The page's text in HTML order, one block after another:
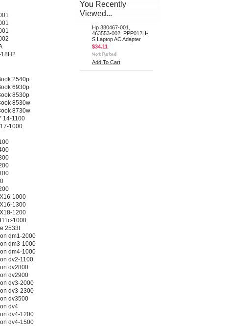
18H2
2540p
6930p
8530p
8530w
8730w
14-1100
1000
1000
1300
1200
1000
2533t
dm1-2000
dm3-1000
dm4-1000
dv2-1100
dv2800
dv2900
dv3-2000
dv3-2300
dv3500
dv4
dv4-1200
dv4-1500
You Recently
Viewed...
Hp 380467-001,
463553-002, PPP012H-
S Laptop AC Adapter
$34.11
Add To Cart